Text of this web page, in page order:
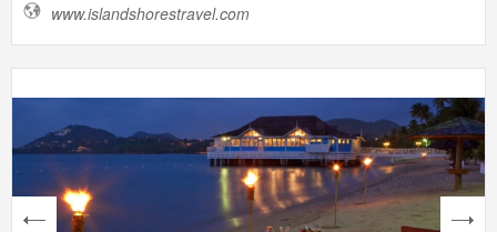
www.islandshorestravel.com
next